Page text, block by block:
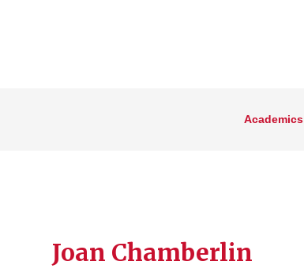
Academics
Joan Chamberlin